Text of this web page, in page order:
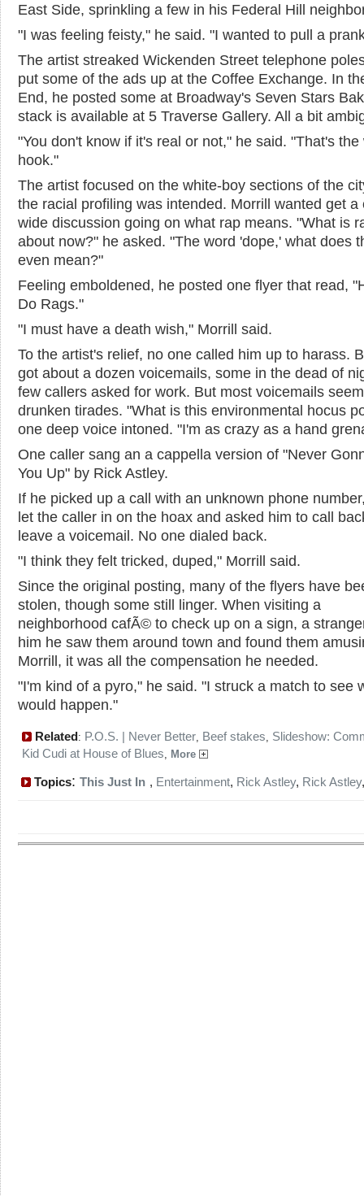
East Side, sprinkling a few in his Federal Hill
"I was feeling feisty," he said. "I wanted to pull a
The artist streaked Wickenden Street telephone
put some of the ads up at the Coffee Exchange. In
End, he posted some at Broadway's Seven Stars
stack is available at 5 Traverse Gallery. All a bit
"You don't know if it's real or not," he said. "That's the
hook."
The artist focused on the white-boy sections of the
the racial profiling was intended. Morrill wanted get a
wide discussion going on what rap means. "What is
about now?" he asked. "The word 'dope,' what does
even mean?"
Feeling emboldened, he posted one flyer that read,
Do Rags."
"I must have a death wish," Morrill said.
To the artist's relief, no one called him up to harass.
got about a dozen voicemails, some in the dead of
few callers asked for work. But most voicemails
drunken tirades. "What is this environmental hocus
one deep voice intoned. "I'm as crazy as a hand
One caller sang an a cappella version of "Never
You Up" by Rick Astley.
If he picked up a call with an unknown phone
let the caller in on the hoax and asked him to call
leave a voicemail. No one dialed back.
"I think they felt tricked, duped," Morrill said.
Since the original posting, many of the flyers have
stolen, though some still linger. When visiting a
neighborhood cafÃ© to check up on a sign, a
him he saw them around town and found them
Morrill, it was all the compensation he needed.
"I'm kind of a pyro," he said. "I struck a match to see
would happen."
Related: P.O.S. | Never Better, Beef stakes, Slideshow:
Kid Cudi at House of Blues, More
Topics: This Just In , Entertainment, Rick Astley, Rick Astley